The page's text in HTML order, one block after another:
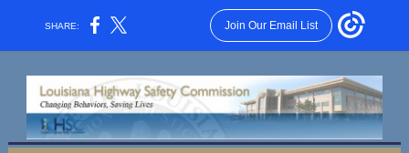
SHARE: Join Our Email List